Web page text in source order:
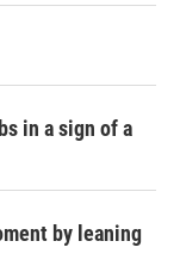
in a sign of a
by leaning